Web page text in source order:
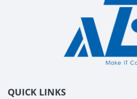
QUICK LINKS